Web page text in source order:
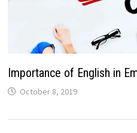
Importance of English in
October 8, 2019